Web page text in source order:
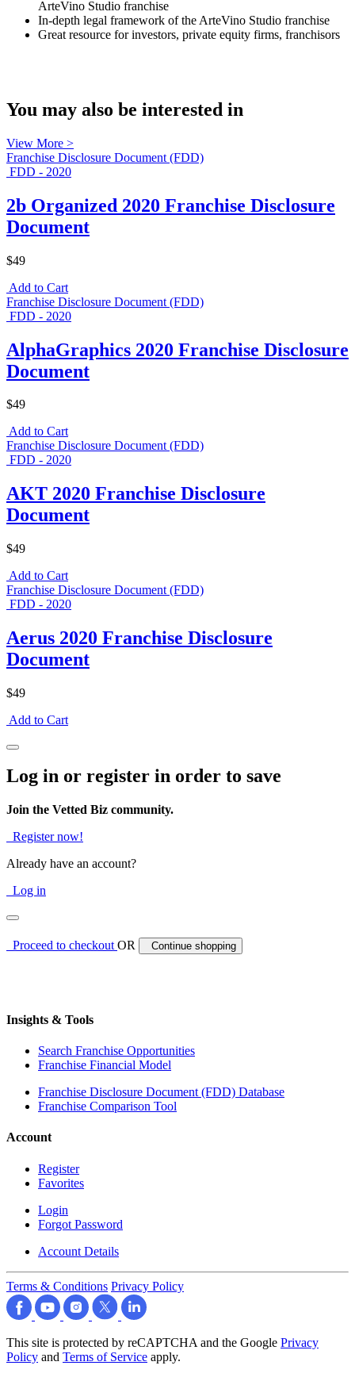
ArteVino Studio franchise
In-depth legal framework of the ArteVino Studio franchise
Great resource for investors, private equity firms, franchisors
You may also be interested in
View More >
Franchise Disclosure Document (FDD)
FDD - 2020
2b Organized 2020 Franchise Disclosure
Document
$49
Add to Cart
Franchise Disclosure Document (FDD)
FDD - 2020
AlphaGraphics 2020 Franchise Disclosure
Document
$49
Add to Cart
Franchise Disclosure Document (FDD)
FDD - 2020
AKT 2020 Franchise Disclosure
Document
$49
Add to Cart
Franchise Disclosure Document (FDD)
FDD - 2020
Aerus 2020 Franchise Disclosure
Document
$49
Add to Cart
Log in or register in order to save
Join the Vetted Biz community.
Register now!
Already have an account?
Log in
Proceed to checkoutOR Continue shopping
Insights & Tools
Search Franchise Opportunities
Franchise Financial Model
Franchise Disclosure Document (FDD) Database
Franchise Comparison Tool
Account
Register
Favorites
Login
Forgot Password
Account Details
Terms & Conditions Privacy Policy
This site is protected by reCAPTCHA and the Google Privacy
Policy and Terms of Service apply.